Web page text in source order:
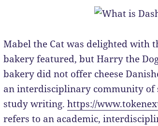
Mabel the Cat was delighted with
bakery featured, but Harry the
bakery did not offer cheese
an interdisciplinary community of
study writing.https://
refers to an academic,